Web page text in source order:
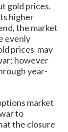
gold prices.
higher
the market
evenly
prices may
however
year-
market
to
the closure